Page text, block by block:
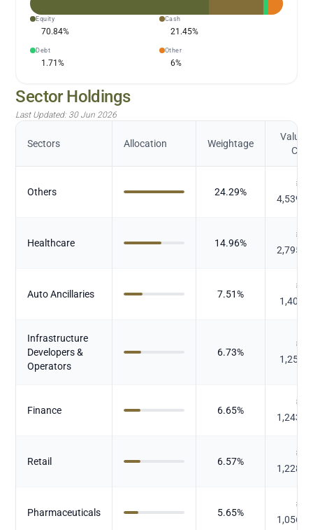
Equity
70.84%
Cash
21.45%
Debt
1.71%
Other
6%
Sector Holdings
Last Updated: 30 Jun 2026
Sectors Allocation Weightage
Value
Cr.)
Others 24.29%
₹
Healthcare 14.96%
₹
Auto Ancillaries 7.51%
₹
Infrastructure
Developers &
Operators
6.73%
₹
Finance 6.65%
₹
Retail 6.57%
₹
Pharmaceuticals 5.65%
₹